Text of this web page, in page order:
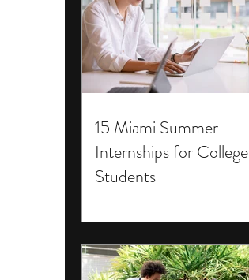
15 Miami Summer
Internships for College
Students